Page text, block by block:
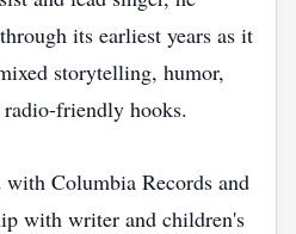
its earliest years as it
storytelling, humor,
friendly hooks.
Columbia Records and
with writer and children's